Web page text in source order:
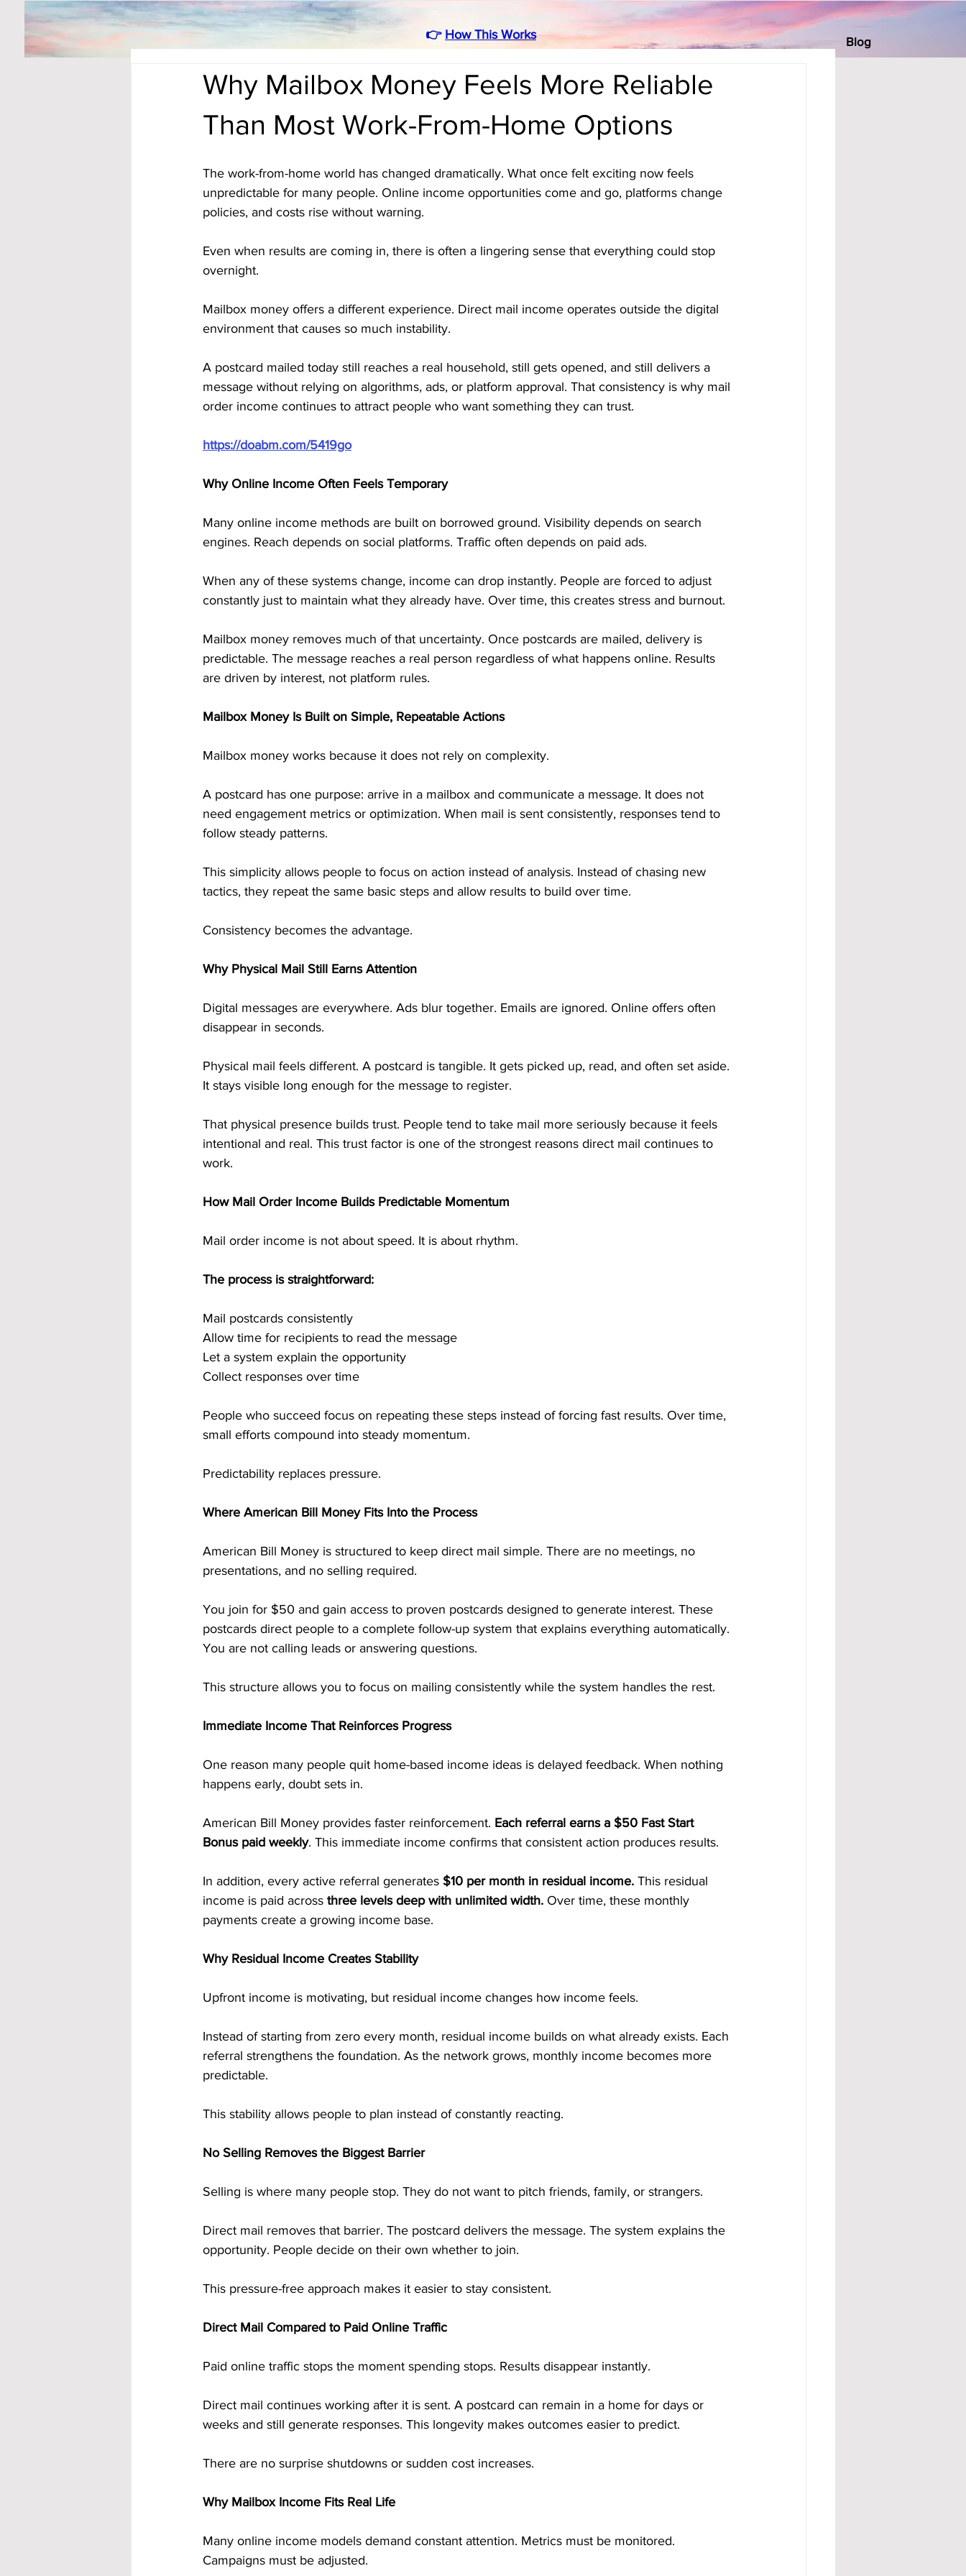
Blog
👉 How This Works
Why Mailbox Money Feels More Reliable
Than Most Work-From-Home Options
The work-from-home world has changed dramatically. What once felt exciting now feels
unpredictable for many people. Online income opportunities come and go, platforms change
policies, and costs rise without warning.
Even when results are coming in, there is often a lingering sense that everything could stop
overnight.
Mailbox money offers a different experience. Direct mail income operates outside the digital
environment that causes so much instability.
A postcard mailed today still reaches a real household, still gets opened, and still delivers a
message without relying on algorithms, ads, or platform approval. That consistency is why mail
order income continues to attract people who want something they can trust.
https://doabm.com/5419go
Why Online Income Often Feels Temporary
Many online income methods are built on borrowed ground. Visibility depends on search
engines. Reach depends on social platforms. Traffic often depends on paid ads.
When any of these systems change, income can drop instantly. People are forced to adjust
constantly just to maintain what they already have. Over time, this creates stress and burnout.
Mailbox money removes much of that uncertainty. Once postcards are mailed, delivery is
predictable. The message reaches a real person regardless of what happens online. Results
are driven by interest, not platform rules.
Mailbox Money Is Built on Simple, Repeatable Actions
Mailbox money works because it does not rely on complexity.
A postcard has one purpose: arrive in a mailbox and communicate a message. It does not
need engagement metrics or optimization. When mail is sent consistently, responses tend to
follow steady patterns.
This simplicity allows people to focus on action instead of analysis. Instead of chasing new
tactics, they repeat the same basic steps and allow results to build over time.
Consistency becomes the advantage.
Why Physical Mail Still Earns Attention
Digital messages are everywhere. Ads blur together. Emails are ignored. Online offers often
disappear in seconds.
Physical mail feels different. A postcard is tangible. It gets picked up, read, and often set aside.
It stays visible long enough for the message to register.
That physical presence builds trust. People tend to take mail more seriously because it feels
intentional and real. This trust factor is one of the strongest reasons direct mail continues to
work.
How Mail Order Income Builds Predictable Momentum
Mail order income is not about speed. It is about rhythm.
The process is straightforward:
Mail postcards consistently
Allow time for recipients to read the message
Let a system explain the opportunity
Collect responses over time
People who succeed focus on repeating these steps instead of forcing fast results. Over time,
small efforts compound into steady momentum.
Predictability replaces pressure.
Where American Bill Money Fits Into the Process
American Bill Money is structured to keep direct mail simple. There are no meetings, no
presentations, and no selling required.
You join for $50 and gain access to proven postcards designed to generate interest. These
postcards direct people to a complete follow-up system that explains everything automatically.
You are not calling leads or answering questions.
This structure allows you to focus on mailing consistently while the system handles the rest.
Immediate Income That Reinforces Progress
One reason many people quit home-based income ideas is delayed feedback. When nothing
happens early, doubt sets in.
American Bill Money provides faster reinforcement. Each referral earns a $50 Fast Start
Bonus paid weekly. This immediate income confirms that consistent action produces results.
In addition, every active referral generates $10 per month in residual income. This residual
income is paid across three levels deep with unlimited width. Over time, these monthly
payments create a growing income base.
Why Residual Income Creates Stability
Upfront income is motivating, but residual income changes how income feels.
Instead of starting from zero every month, residual income builds on what already exists. Each
referral strengthens the foundation. As the network grows, monthly income becomes more
predictable.
This stability allows people to plan instead of constantly reacting.
No Selling Removes the Biggest Barrier
Selling is where many people stop. They do not want to pitch friends, family, or strangers.
Direct mail removes that barrier. The postcard delivers the message. The system explains the
opportunity. People decide on their own whether to join.
This pressure-free approach makes it easier to stay consistent.
Direct Mail Compared to Paid Online Traffic
Paid online traffic stops the moment spending stops. Results disappear instantly.
Direct mail continues working after it is sent. A postcard can remain in a home for days or
weeks and still generate responses. This longevity makes outcomes easier to predict.
There are no surprise shutdowns or sudden cost increases.
Why Mailbox Income Fits Real Life
Many online income models demand constant attention. Metrics must be monitored.
Campaigns must be adjusted.